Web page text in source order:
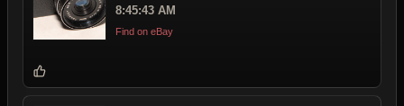
8:45:43 AM
Find on eBay